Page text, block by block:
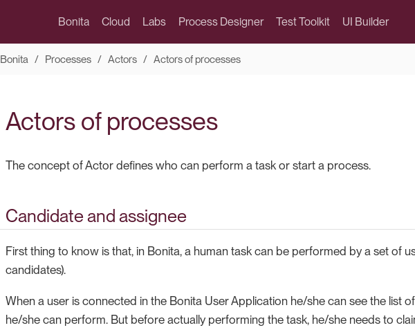
Bonita Cloud Labs Process Designer Test Toolkit UI Builder
Bonita Processes Actors Actors of processes
Actors of processes
The concept of Actor defines who can perform a task or start a process.
Candidate and assignee
First thing to know is that, in Bonita, a human task can be performed by a set of
candidates).
When a user is connected in the Bonita User Application he/she can see the list
he/she can perform. But before actually performing the task, he/she needs to